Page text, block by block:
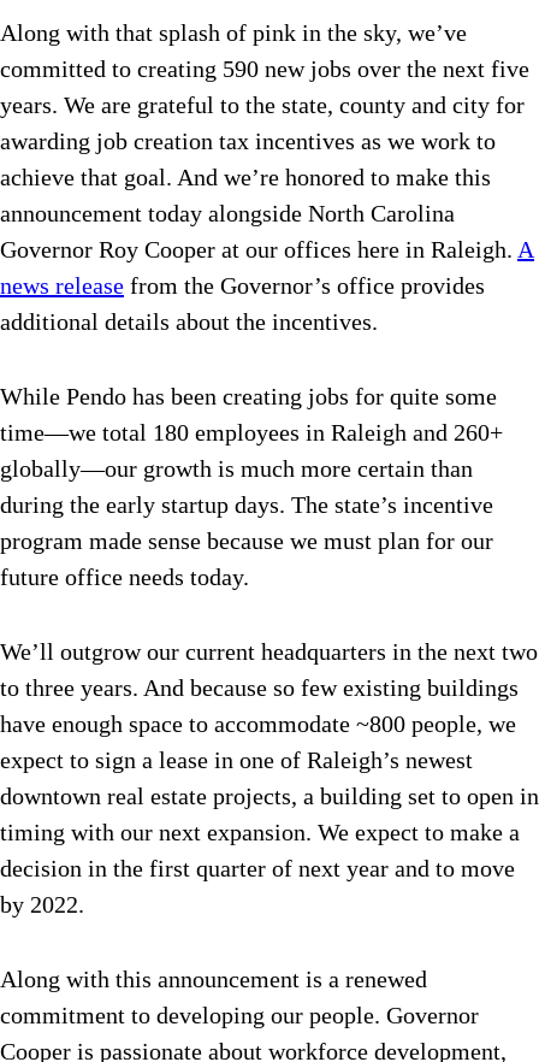
Along with that splash of pink in the sky, we’ve
committed to creating 590 new jobs over the next five
years. We are grateful to the state, county and city for
awarding job creation tax incentives as we work to
achieve that goal. And we’re honored to make this
announcement today alongside North Carolina
Governor Roy Cooper at our offices here in Raleigh. A
news release from the Governor’s office provides
additional details about the incentives.
While Pendo has been creating jobs for quite some
time—we total 180 employees in Raleigh and 260+
globally—our growth is much more certain than
during the early startup days. The state’s incentive
program made sense because we must plan for our
future office needs today.
We’ll outgrow our current headquarters in the next two
to three years. And because so few existing buildings
have enough space to accommodate ~800 people, we
expect to sign a lease in one of Raleigh’s newest
downtown real estate projects, a building set to open in
timing with our next expansion. We expect to make a
decision in the first quarter of next year and to move
by 2022.
Along with this announcement is a renewed
commitment to developing our people. Governor
Cooper is passionate about workforce development,